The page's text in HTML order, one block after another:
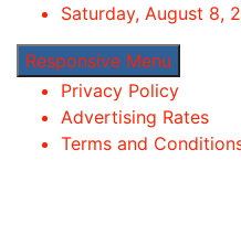
content
Saturday, August 8,
Responsive Menu
Privacy Policy
Advertising Rates
Terms and